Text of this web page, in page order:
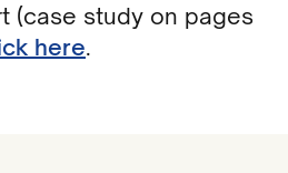
(case study on pages
here.